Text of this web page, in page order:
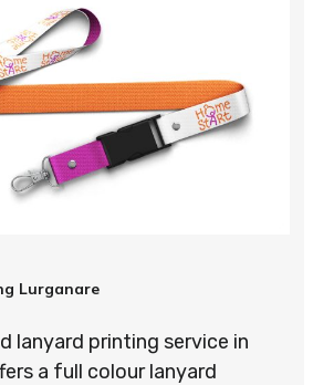
Lurganare
lanyard printing service in
a full colour lanyard